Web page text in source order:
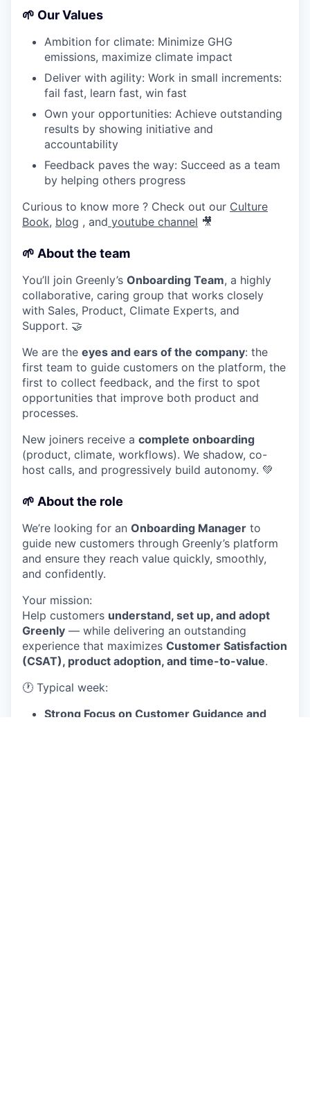
🌱 Our Values
Ambition for climate: Minimize GHG
emissions, maximize climate impact
Deliver with agility: Work in small increments:
fail fast, learn fast, win fast
Own your opportunities: Achieve outstanding
results by showing initiative and
accountability
Feedback paves the way: Succeed as a team
by helping others progress
Curious to know more ? Check out our Culture
Book, blog , and youtube channel 🎥
🌱 About the team
You’ll join Greenly’s Onboarding Team, a highly
collaborative, caring group that works closely
with Sales, Product, Climate Experts, and
Support. 🤝
We are the eyes and ears of the company: the
first team to guide customers on the platform, the
first to collect feedback, and the first to spot
opportunities that improve both product and
processes.
New joiners receive a complete onboarding
(product, climate, workflows). We shadow, co-
host calls, and progressively build autonomy. 💚
🌱 About the role
We’re looking for an Onboarding Manager to
guide new customers through Greenly’s platform
and ensure they reach value quickly, smoothly,
and confidently.
Your mission:
Help customers understand, set up, and adopt
Greenly — while delivering an outstanding
experience that maximizes Customer Satisfaction
(CSAT), product adoption, and time-to-value.
🕐 Typical week:
Strong Focus on Customer Guidance and